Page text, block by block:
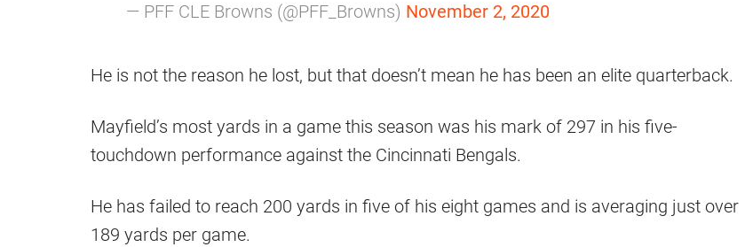
— PFF CLE Browns (@PFF_Browns) November 2, 2020
He is not the reason he lost, but that doesn’t mean he has been an elite quarterback.
Mayfield’s most yards in a game this season was his mark of 297 in his five-
touchdown performance against the Cincinnati Bengals.
He has failed to reach 200 yards in five of his eight games and is averaging just over
189 yards per game.